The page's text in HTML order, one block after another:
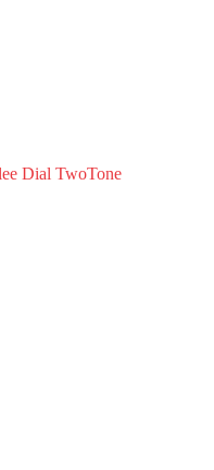
Dial TwoTone